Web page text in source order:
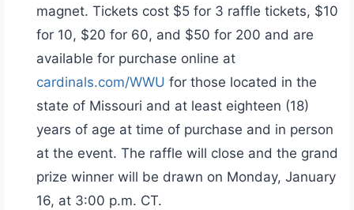
magnet. Tickets cost $5 for 3 raffle tickets, $10
for 10, $20 for 60, and $50 for 200 and are
available for purchase online at
cardinals.com/WWU for those located in the
state of Missouri and at least eighteen (18)
years of age at time of purchase and in person
at the event. The raffle will close and the grand
prize winner will be drawn on Monday, January
16, at 3:00 p.m. CT.